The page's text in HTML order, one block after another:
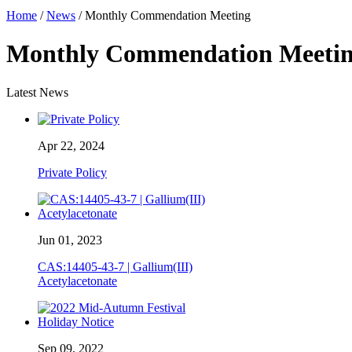
Home /News / Monthly Commendation Meeting
Monthly Commendation
Latest News
Apr 22, 2024
Private Policy
Jun 01, 2023
CAS:14405-43-7 | Gallium(III)
Acetylacetonate
Sep 09, 2022